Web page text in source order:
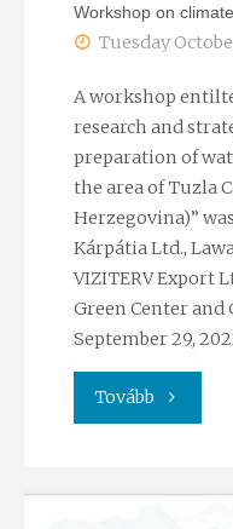
in
industry
2022
Workshop on
Tuesday
A workshop
research and
preparation of
the area of Tuzla
Herzegovina)”
Kárpátia Ltd.,
VIZITERV Export
Green Center
September 29,
Tovább
climate